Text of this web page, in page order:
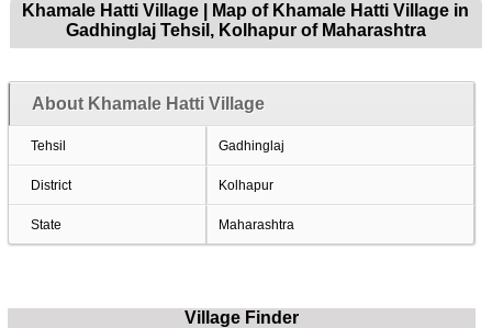
Khamale Hatti Village | Map of Khamale Hatti Village in
Gadhinglaj Tehsil, Kolhapur of Maharashtra
About Khamale Hatti Village
Tehsil Gadhinglaj
District Kolhapur
State Maharashtra
Village Finder